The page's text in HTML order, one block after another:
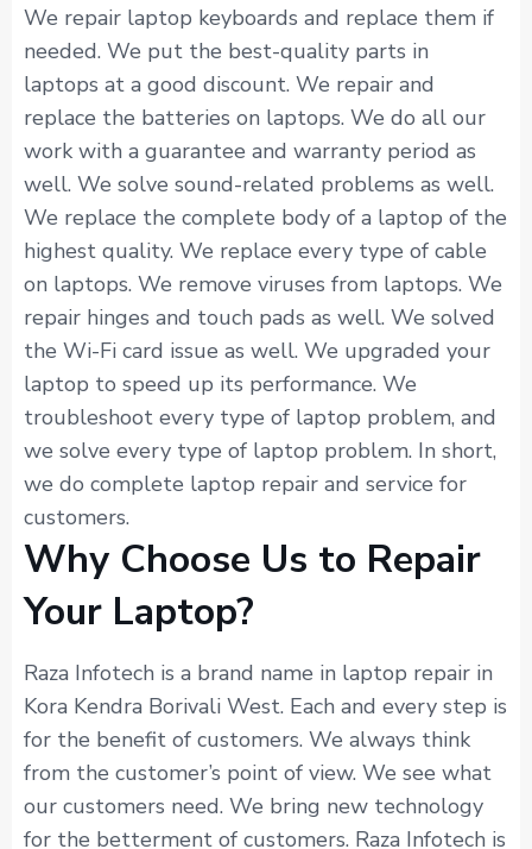
We repair laptop keyboards and replace them if
needed. We put the best-quality parts in
laptops at a good discount. We repair and
replace the batteries on laptops. We do all our
work with a guarantee and warranty period as
well. We solve sound-related problems as well.
We replace the complete body of a laptop of the
highest quality. We replace every type of cable
on laptops. We remove viruses from laptops. We
repair hinges and touch pads as well. We solved
the Wi-Fi card issue as well. We upgraded your
laptop to speed up its performance. We
troubleshoot every type of laptop problem, and
we solve every type of laptop problem. In short,
we do complete laptop repair and service for
customers.
Why Choose Us to Repair
Your Laptop?
Raza Infotech is a brand name in laptop repair in
Kora Kendra Borivali West. Each and every step is
for the benefit of customers. We always think
from the customer’s point of view. We see what
our customers need. We bring new technology
for the betterment of customers. Raza Infotech is